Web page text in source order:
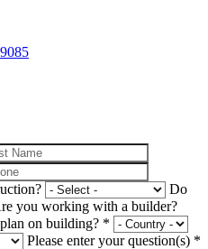
Do
you working with a builder?
on building? *
Please enter your question(s) *